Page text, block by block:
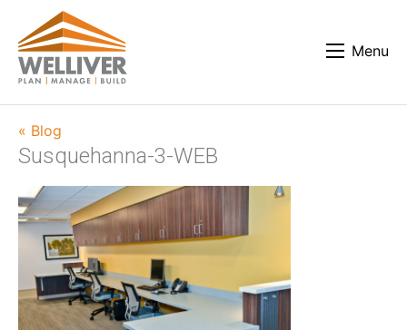
Menu
« Blog
Susquehanna-3-WEB